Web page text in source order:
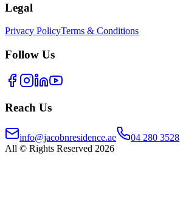
Legal
Privacy PolicyTerms & Conditions
Follow Us
Reach Us
info@jacobnresidence.ae
04 280 3528
All © Rights Reserved 2026